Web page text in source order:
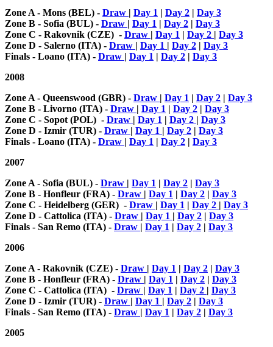
Zone A - Mons (BEL) - Draw | Day 1 | Day 2 | Day 3
Zone B - Sofia (BUL) - Draw | Day 1 | Day 2 | Day 3
Zone C - Rakovnik (CZE) - Draw | Day 1 | Day 2 | Day 3
Zone D - Salerno (ITA) - Draw | Day 1 | Day 2 | Day 3
Finals - Loano (ITA) - Draw | Day 1 | Day 2 | Day 3
2008
Zone A - Queenswood (GBR) - Draw | Day 1 | Day 2 | Day 3
Zone B - Livorno (ITA) - Draw | Day 1 | Day 2 | Day 3
Zone C - Sopot (POL) - Draw | Day 1 | Day 2 | Day 3
Zone D - Izmir (TUR) - Draw | Day 1 | Day 2 | Day 3
Finals - Loano (ITA) - Draw | Day 1 | Day 2 | Day 3
2007
Zone A - Sofia (BUL) - Draw | Day 1 | Day 2 | Day 3
Zone B - Honfleur (FRA) - Draw | Day 1 | Day 2 | Day 3
Zone C - Heidelberg (GER) - Draw | Day 1 | Day 2 | Day 3
Zone D - Cattolica (ITA) - Draw | Day 1 | Day 2 | Day 3
Finals - San Remo (ITA) - Draw | Day 1 | Day 2 | Day 3
2006
Zone A - Rakovnik (CZE) - Draw | Day 1 | Day 2 | Day 3
Zone B - Honfleur (FRA) - Draw | Day 1 | Day 2 | Day 3
Zone C - Cattolica (ITA) - Draw | Day 1 | Day 2 | Day 3
Zone D - Izmir (TUR) - Draw | Day 1 | Day 2 | Day 3
Finals - San Remo (ITA) - Draw | Day 1 | Day 2 | Day 3
2005